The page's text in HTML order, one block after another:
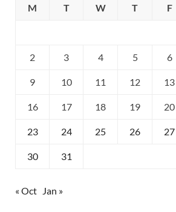
M
T W T F
2 3 4 5 6
9 10 11 12 13
16 17 18 19 20
23 24 25 26 27
30 31
« Oct Jan »